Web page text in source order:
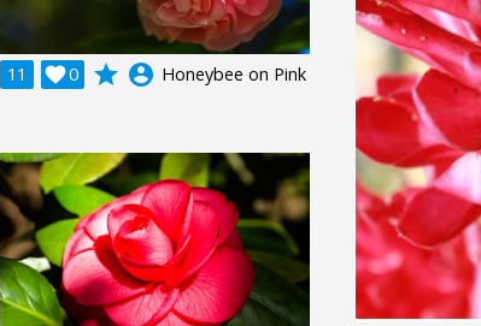
11 0
 grade account_circle Honeybee on Pink